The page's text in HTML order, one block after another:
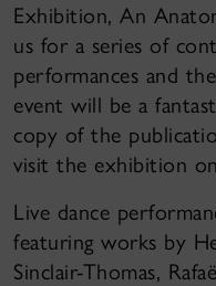
Exhibition, An
us for a series of
performances and
event will be a
copy of the
visit the exhibition
Live dance
featuring works by
Sinclair-Thomas,